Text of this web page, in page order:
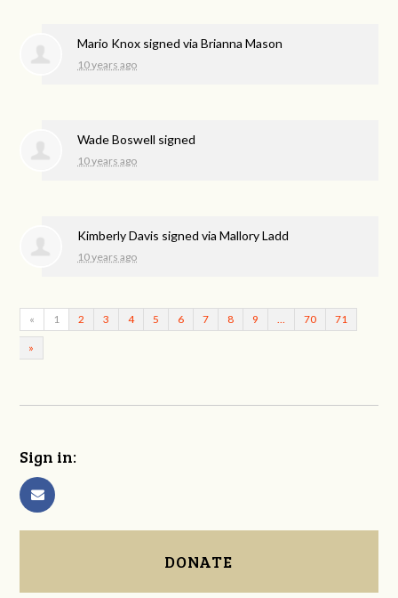
Mario Knox signed viaBrianna Mason
10 years ago
Wade Boswell signed
10 years ago
Kimberly Davis signed viaMallory Ladd
10 years ago
« 1 2 3 4 5 6 7 8 9 70 71
»
Sign in:
DONATE